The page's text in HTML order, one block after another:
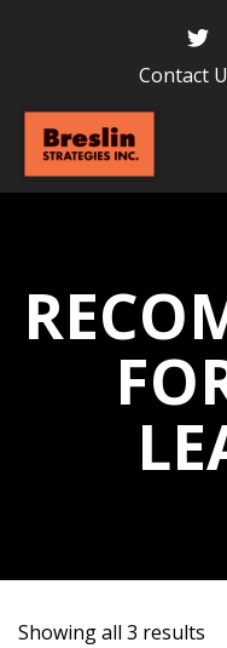
Contact
Showing all 3 results